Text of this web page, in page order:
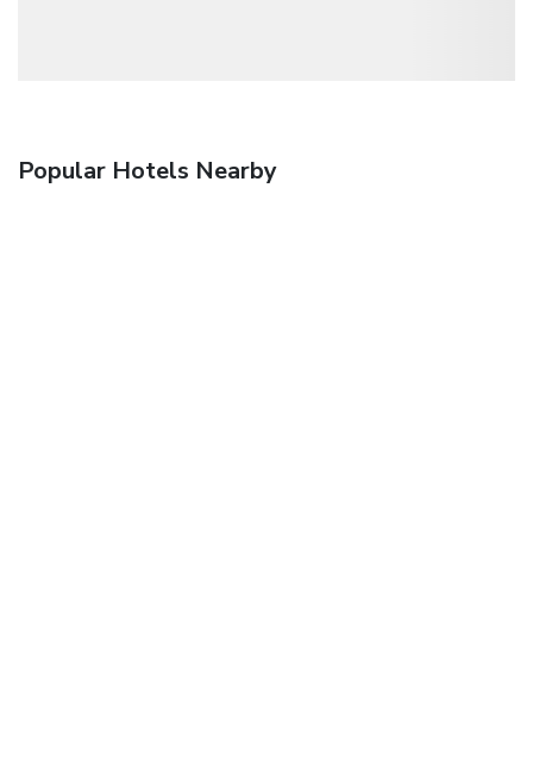
Popular Hotels Nearby